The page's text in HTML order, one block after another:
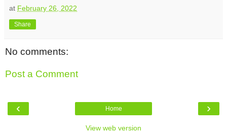
at February 26, 2022
Share
No comments:
Post a Comment
‹ ›
Home
View web version